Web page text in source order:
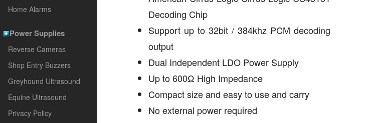
Home Alarms
Power Supplies
Reverse Cameras
Shop Entry Buzzers
Greyhound Ultrasound
Equine Ultrasound
Privacy Policy
Decoding Chip
Support up to 32bit / 384khz PCM decoding
output
Dual Independent LDO Power Supply
Up to 600Ω High Impedance
Compact size and easy to use and carry
No external power required